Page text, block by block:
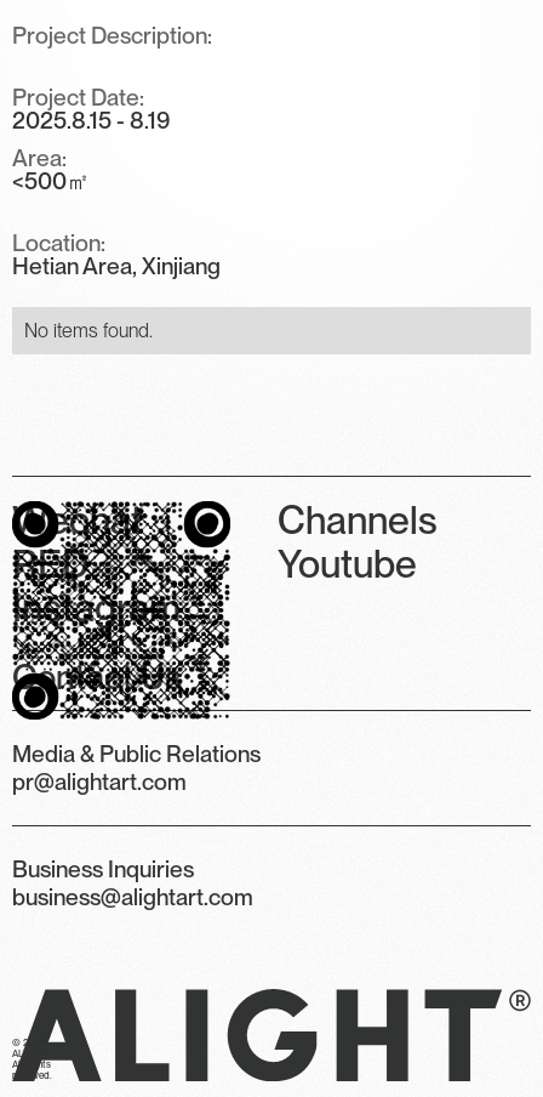
Project Description:
Project Date:
2025.8.15 - 8.19
Area:
<500㎡
Location:
Hetian Area, Xinjiang
No items found.
Wechat
Channels
RED
Youtube
Instagram
Contact Us
Media & Public Relations
pr@alightart.com
Business Inquiries
business@alightart.com
© 2026
ALIGHT.
All rights
reserved.